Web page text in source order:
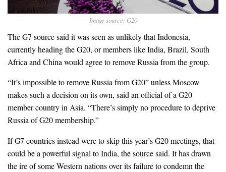
Image source: G20
The G7 source said it was seen as unlikely that Indonesia,
currently heading the G20, or members like India, Brazil, South
Africa and China would agree to remove Russia from the group.
“It’s impossible to remove Russia from G20” unless Moscow
makes such a decision on its own, said an official of a G20
member country in Asia. “There’s simply no procedure to deprive
Russia of G20 membership.”
If G7 countries instead were to skip this year’s G20 meetings, that
could be a powerful signal to India, the source said. It has drawn
the ire of some Western nations over its failure to condemn the